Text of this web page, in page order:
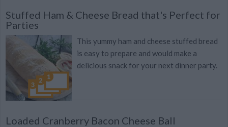
Stuffed Ham & Cheese Bread that's Perfect for
Parties
This yummy ham and cheese stuffed bread
is easy to prepare and would make a
delicious snack for your next dinner party.
Loaded Cranberry Bacon Cheese Ball